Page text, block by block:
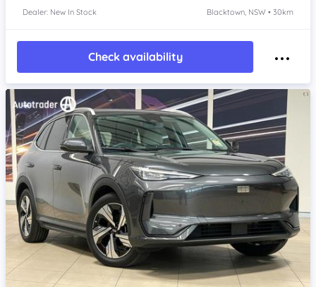
Dealer: New In Stock Blacktown, NSW • 30km
Check availability